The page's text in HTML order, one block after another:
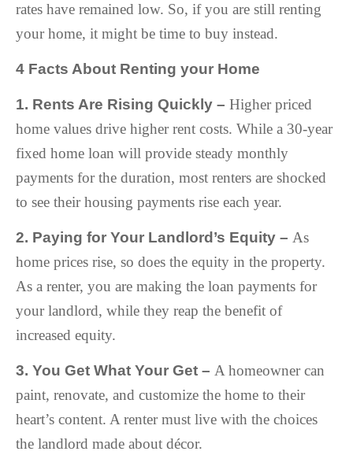
rates have remained low. So, if you are still renting
your home, it might be time to buy instead.
4 Facts About Renting your Home
1. Rents Are Rising Quickly – Higher priced
home values drive higher rent costs. While a 30-year
fixed home loan will provide steady monthly
payments for the duration, most renters are shocked
to see their housing payments rise each year.
2. Paying for Your Landlord’s Equity – As
home prices rise, so does the equity in the property.
As a renter, you are making the loan payments for
your landlord, while they reap the benefit of
increased equity.
3. You Get What Your Get – A homeowner can
paint, renovate, and customize the home to their
heart’s content. A renter must live with the choices
the landlord made about décor.